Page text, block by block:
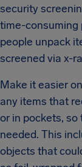
security
time-consuming
people unpack
screened via x-
Make it easier
any items that
or in pockets,
needed. This
objects that